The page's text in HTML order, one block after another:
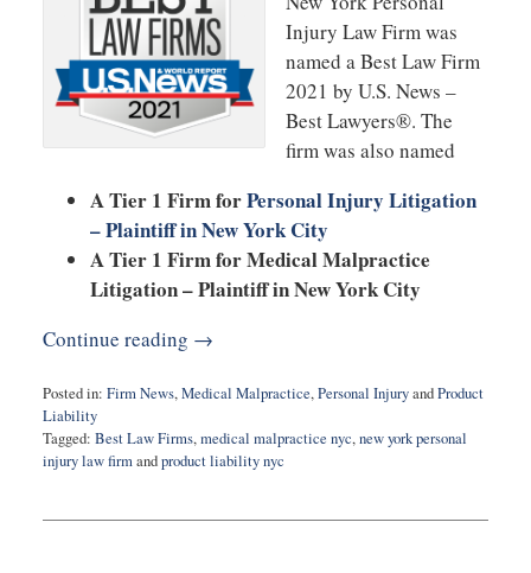
Injury Law Firm was
named a Best Law Firm
2021 by U.S. News –
Best Lawyers®. The
firm was also named
A Tier 1 Firm forPersonal Injury Litigation
– Plaintiff in New York City
A Tier 1 Firm for Medical Malpractice
Litigation – Plaintiff in New York City
Continue reading →
Posted in: Firm News,Medical Malpractice,Personal InjuryandProduct
Liability
Tagged: Best Law Firms,medical malpractice nyc,new york personal
injury law firmandproduct liability nyc
5,